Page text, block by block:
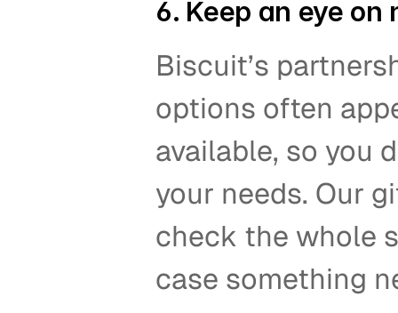
6. Keep an eye
Biscuit’s
options often
available, so you
your needs. Our
check the whole
case something